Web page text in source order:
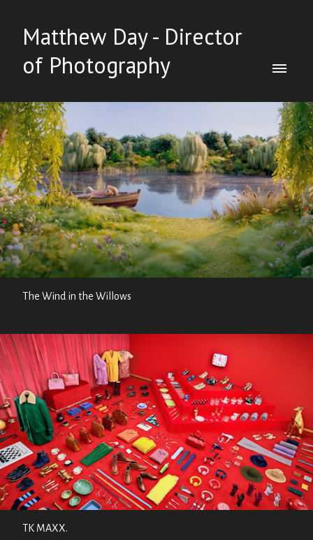
Matthew Day - Director
of Photography
The Wind in the Willows
TK MAXX.